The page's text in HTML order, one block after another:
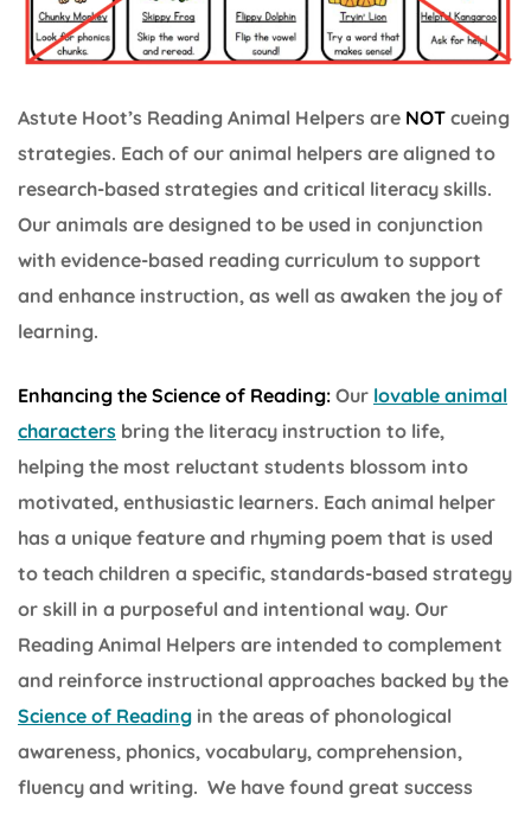
Astute Hoot’s Reading Animal Helpers are NOT cueing
strategies. Each of our animal helpers are aligned to
research-based strategies and critical literacy skills.
Our animals are designed to be used in conjunction
with evidence-based reading curriculum to support
and enhance instruction, as well as awaken the joy of
learning.
Enhancing the Science of Reading: Our lovable animal
characters bring the literacy instruction to life,
helping the most reluctant students blossom into
motivated, enthusiastic learners. Each animal helper
has a unique feature and rhyming poem that is used
to teach children a specific, standards-based strategy
or skill in a purposeful and intentional way. Our
Reading Animal Helpers are intended to complement
and reinforce instructional approaches backed by the
Science of Reading in the areas of phonological
awareness, phonics, vocabulary, comprehension,
fluency and writing. We have found great success